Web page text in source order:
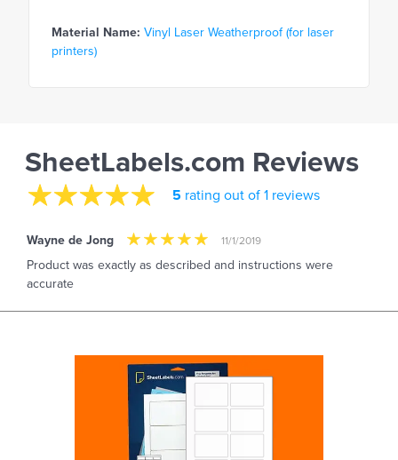
Material Name: Vinyl Laser Weatherproof (for laser
printers)
SheetLabels.com Reviews
5 rating out of 1 reviews
Wayne de Jong 11/1/2019
Product was exactly as described and instructions were
accurate